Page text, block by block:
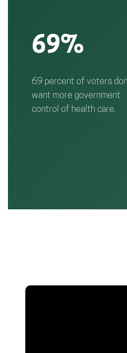
69%
69 percent of voters
want more government
control of health care.